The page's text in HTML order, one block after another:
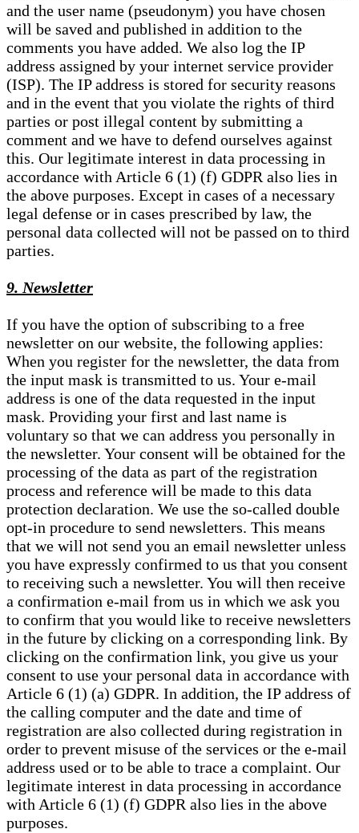
and the user name (pseudonym) you have chosen
will be saved and published in addition to the
comments you have added. We also log the IP
address assigned by your internet service provider
(ISP). The IP address is stored for security reasons
and in the event that you violate the rights of third
parties or post illegal content by submitting a
comment and we have to defend ourselves against
this. Our legitimate interest in data processing in
accordance with Article 6 (1) (f) GDPR also lies in
the above purposes. Except in cases of a necessary
legal defense or in cases prescribed by law, the
personal data collected will not be passed on to third
parties.
9. Newsletter
If you have the option of subscribing to a free
newsletter on our website, the following applies:
When you register for the newsletter, the data from
the input mask is transmitted to us. Your e-mail
address is one of the data requested in the input
mask. Providing your first and last name is
voluntary so that we can address you personally in
the newsletter. Your consent will be obtained for the
processing of the data as part of the registration
process and reference will be made to this data
protection declaration. We use the so-called double
opt-in procedure to send newsletters. This means
that we will not send you an email newsletter unless
you have expressly confirmed to us that you consent
to receiving such a newsletter. You will then receive
a confirmation e-mail from us in which we ask you
to confirm that you would like to receive newsletters
in the future by clicking on a corresponding link. By
clicking on the confirmation link, you give us your
consent to use your personal data in accordance with
Article 6 (1) (a) GDPR. In addition, the IP address of
the calling computer and the date and time of
registration are also collected during registration in
order to prevent misuse of the services or the e-mail
address used or to be able to trace a complaint. Our
legitimate interest in data processing in accordance
with Article 6 (1) (f) GDPR also lies in the above
purposes.